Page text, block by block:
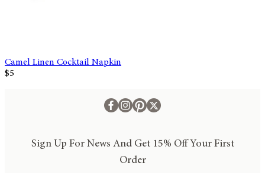
Camel Linen Cocktail Napkin
$5
Sign Up For News And Get 15% Off Your First
Order